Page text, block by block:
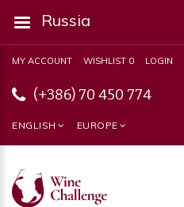
MY ACCOUNT WISHLIST 0 LOGIN
(+386) 70 450 774
ENGLISH EUROPE
Russia